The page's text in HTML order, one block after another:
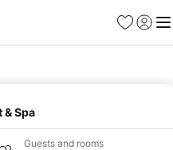
Favorites
Sign in
& Spa
Guests and rooms